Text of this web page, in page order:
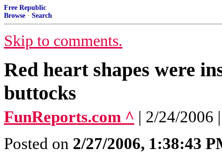
Free Republic
Browse · Search
Skip to comments.
Red heart shapes were
buttocks
FunReports.com ^ | 2/24/2006
Posted on 2/27/2006, 1:38:43